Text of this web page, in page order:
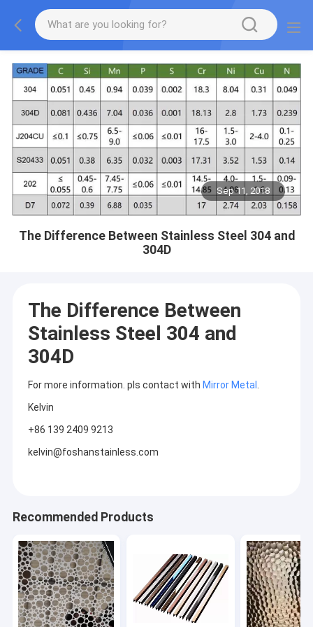
Sep 11, 2018
The Difference Between Stainless Steel 304 and
304D
The Difference Between
Stainless Steel 304 and
304D
For more information. pls contact with Mirror Metal .
Kelvin
+86 139 2409 9213
kelvin@foshanstainless.com
Recommended Products